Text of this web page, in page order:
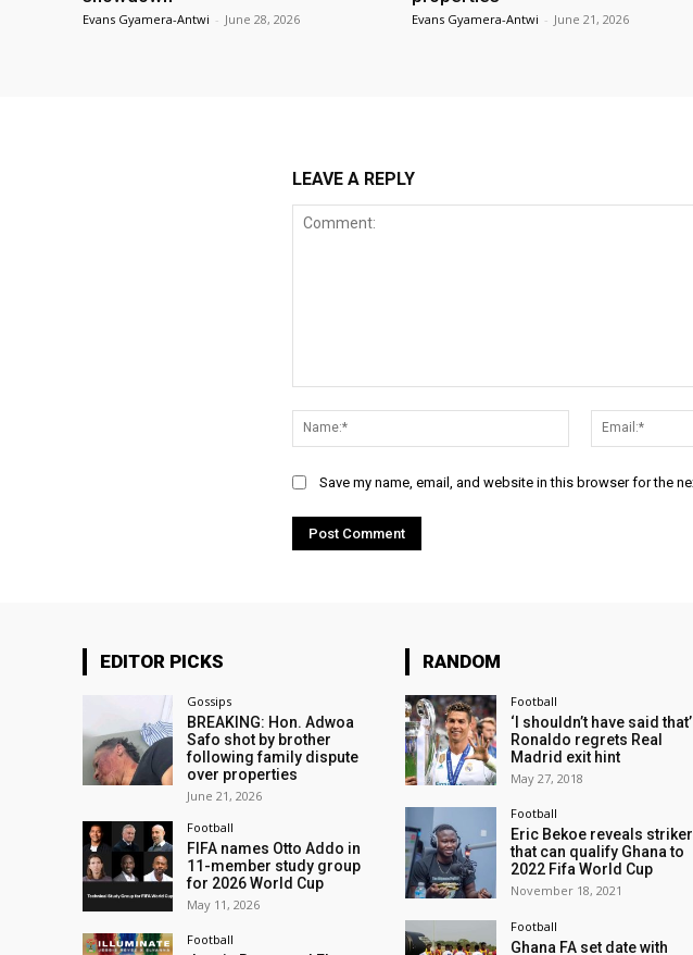
Evans Gyamera-Antwi - June 28, 2026 Evans Gyamera-Antwi - June 21, 2026
LEAVE A REPLY
Name:*
Save my name, email, and website in this browser for the
EDITOR PICKS
Gossips
BREAKING: Hon. Adwoa
Safo shot by brother
following family dispute
over properties
June 21, 2026
Football
FIFA names Otto Addo in
11-member study group
for 2026 World Cup
May 11, 2026
Football
RANDOM
Football
‘I shouldn’t have said
Ronaldo regrets Real
Madrid exit hint
May 27, 2018
Football
Eric Bekoe reveals
that can qualify Ghana to
2022 Fifa World Cup
November 18, 2021
Football
Ghana FA set date with